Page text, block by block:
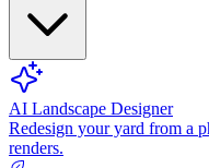
AI Landscape Designer
Redesign your yard from a
renders.